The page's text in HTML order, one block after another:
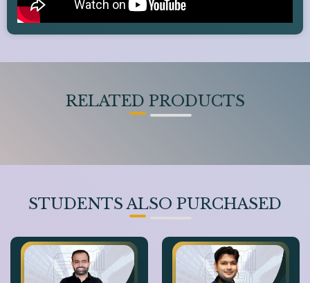
RELATED PRODUCTS
STUDENTS ALSO PURCHASED